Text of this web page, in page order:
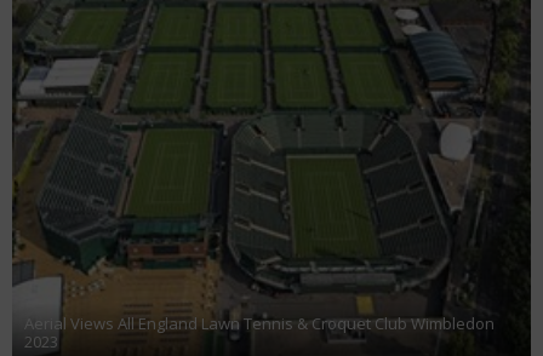
Aerial Views All England Lawn Tennis & Croquet Club Wimbledon
2023